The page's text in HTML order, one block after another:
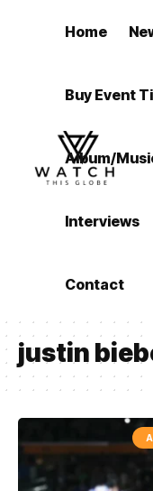
Home
Buy Event
Album/
Interviews
Contact
justin